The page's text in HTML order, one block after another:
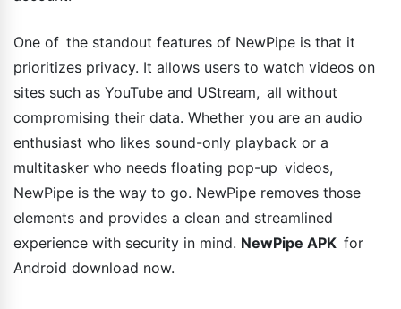
One of the standout features of NewPipe is that it
prioritizes privacy. It allows users to watch videos on
sites such as YouTube and UStream, all without
compromising their data. Whether you are an audio
enthusiast who likes sound-only playback or a
multitasker who needs floating pop-up videos,
NewPipe is the way to go. NewPipe removes those
elements and provides a clean and streamlined
experience with security in mind. NewPipe APK for
Android download now.